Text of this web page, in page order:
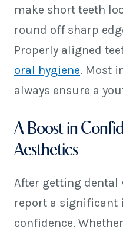
make short teeth
round off sharp
Properly aligned
oral hygiene. Most
always ensure a
A Boost in
Aesthetics
After getting dental
report a significant
confidence.